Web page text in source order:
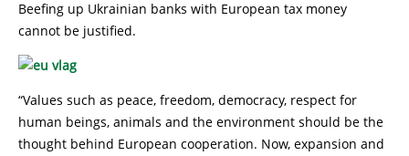
Beefing up Ukrainian banks with European tax money
cannot be justified.
“Values such as peace, freedom, democracy, respect for
human beings, animals and the environment should be the
thought behind European cooperation. Now, expansion and